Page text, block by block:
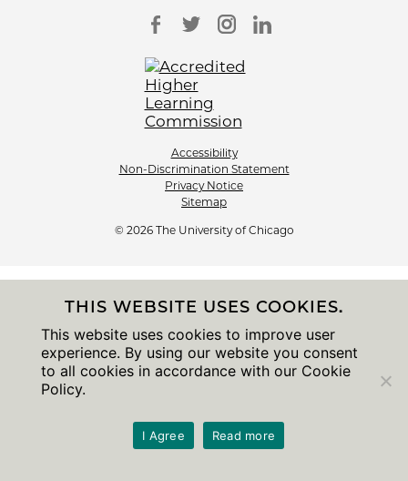
Accessibility
Non-Discrimination Statement
Privacy Notice
Sitemap
© 2026 The University of Chicago
THIS WEBSITE USES COOKIES.
This website uses cookies to improve user
experience. By using our website you consent
to all cookies in accordance with our Cookie
Policy.
I Agree Read more